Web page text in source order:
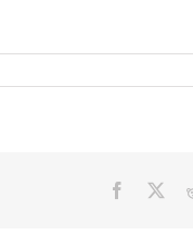
Facebook